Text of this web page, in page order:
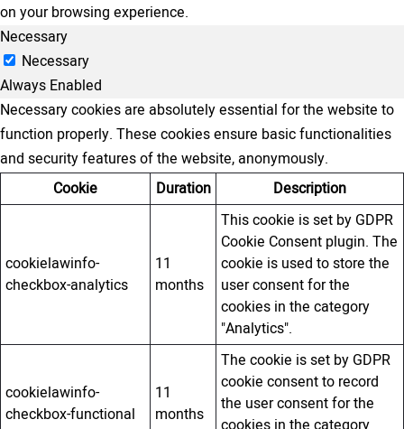
on your browsing experience.
Necessary
Necessary
Always Enabled
Necessary cookies are absolutely essential for the website to
function properly. These cookies ensure basic functionalities
and security features of the website, anonymously.
Cookie
Duration Description
cookielawinfo-
checkbox-analytics
11
months
This cookie is set by GDPR
Cookie Consent plugin. The
cookie is used to store the
user consent for the
cookies in the category
"Analytics".
cookielawinfo-
checkbox-functional
11
months
The cookie is set by GDPR
cookie consent to record
the user consent for the